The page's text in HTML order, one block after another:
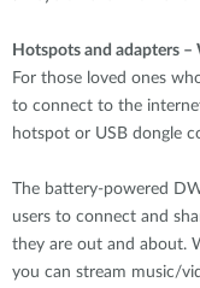
Hotspots and adapters
For those loved ones
to connect to the
hotspot or USB dongle
The battery-powered
users to connect and
they are out and about.
you can stream music/